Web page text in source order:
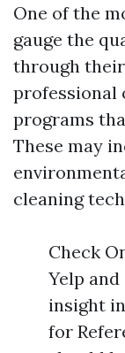
One of the
gauge the
through
professional
programs
These may
cleaning
Check
Yelp
insight
for